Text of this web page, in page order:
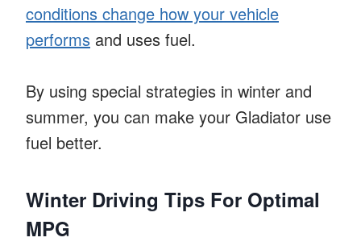
conditions change how your vehicle
performs and uses fuel.
By using special strategies in winter and
summer, you can make your Gladiator use
fuel better.
Winter Driving Tips For Optimal
MPG